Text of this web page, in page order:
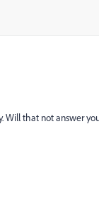
Will that not answer